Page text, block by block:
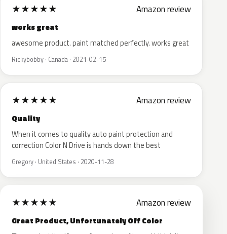
★★★★★ Amazon review
works great
awesome product. paint matched perfectly. works great
Rickybobby · Canada · 2021-02-15
★★★★★ Amazon review
Quality
When it comes to quality auto paint protection and
correction Color N Drive is hands down the best
Gregory · United States · 2020-11-28
★★★★★ Amazon review
Great Product, Unfortunately Off Color